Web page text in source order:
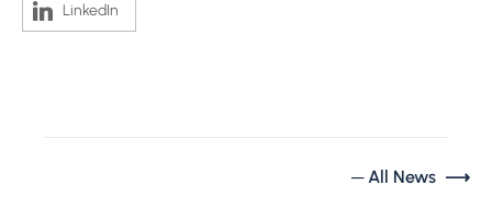
LinkedIn
─ All News ⟶